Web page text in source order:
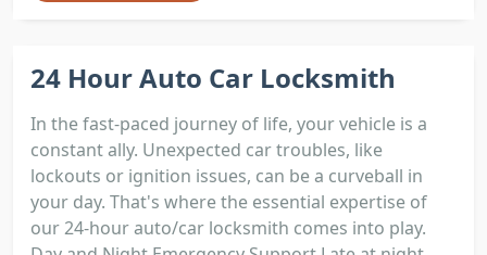
24 Hour Auto Car Locksmith
In the fast-paced journey of life, your vehicle is a
constant ally. Unexpected car troubles, like
lockouts or ignition issues, can be a curveball in
your day. That's where the essential expertise of
our 24-hour auto/car locksmith comes into play.